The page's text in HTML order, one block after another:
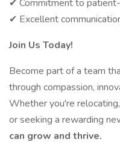
✔ Commitment to
✔ Excellent
Join Us Today!
Become part of a team
through compassion,
Whether you're
or seeking a rewarding
can grow and thrive.